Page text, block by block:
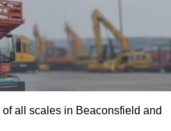
all scales in Beaconsfield and